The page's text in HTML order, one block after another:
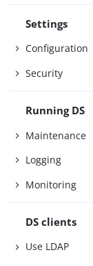
Settings
Configuration
Security
Running DS
Maintenance
Logging
Monitoring
DS clients
Use LDAP